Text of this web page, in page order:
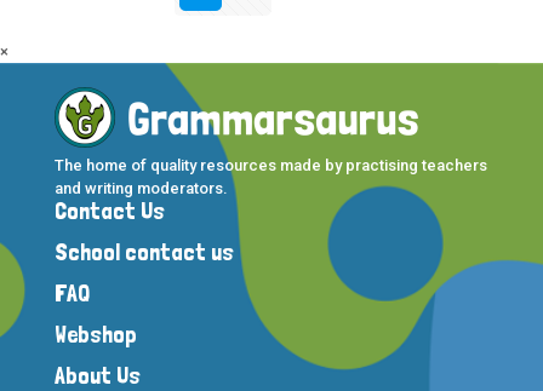
The home of quality resources made by practising teachers
and writing moderators.
Contact Us
School contact us
FAQ
Webshop
About Us
×